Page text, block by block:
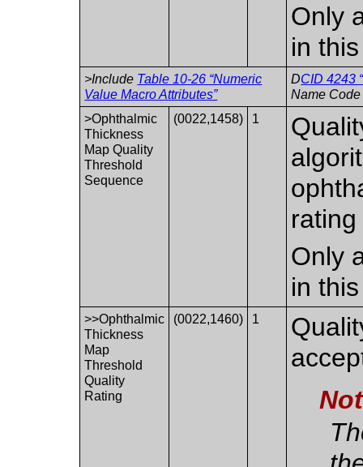
Only
in
>Include Table 10-26 “Numeric
Value Macro Attributes”
DCID 4243
Name
>Ophthalmic
Thickness
Map Quality
Threshold
Sequence
(0022,1458) 1
Only
in
>>Ophthalmic
Thickness
Map
Threshold
Quality
Rating
(0022,1460) 1